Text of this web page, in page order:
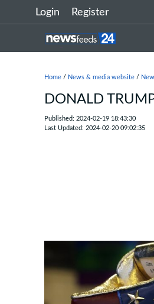
Login Register
Home / News & media website /
DONALD
Published: 2024-02-19 18:43:30
Last Updated: 2024-02-20 09:02:35